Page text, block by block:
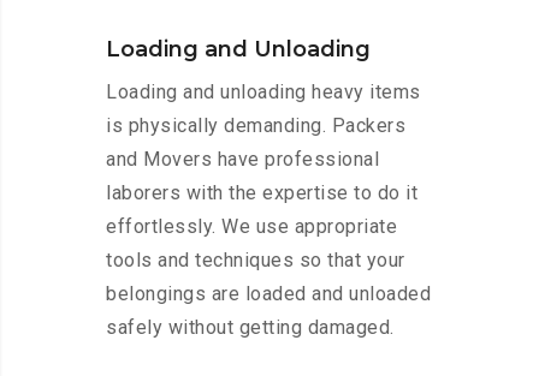
Loading and Unloading
Loading and unloading heavy items
is physically demanding. Packers
and Movers have professional
laborers with the expertise to do it
effortlessly. We use appropriate
tools and techniques so that your
belongings are loaded and unloaded
safely without getting damaged.